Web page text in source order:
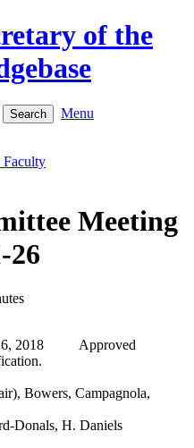
of the
Menu
Faculty
Meeting
26
26, 2018 Approved
Bowers, Campagnola,
Donals, H. Daniels